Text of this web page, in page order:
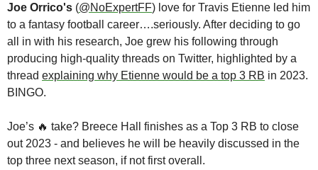
Joe Orrico's (@NoExpertFF) love for Travis Etienne led him
to a fantasy football career….seriously. After deciding to go
all in with his research, Joe grew his following through
producing high-quality threads on Twitter, highlighted by a
thread explaining why Etienne would be a top 3 RB in 2023.
BINGO.
Joe’s 🔥 take? Breece Hall finishes as a Top 3 RB to close
out 2023 - and believes he will be heavily discussed in the
top three next season, if not first overall.